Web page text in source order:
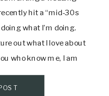
hit a “mid-30s
what I’m doing.
out what I love about
who know me, I am
has been my personality